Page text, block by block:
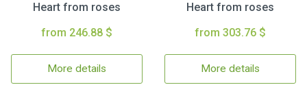
Heart from roses
from 246.88 $
More details
Heart from roses
from 303.76 $
More details